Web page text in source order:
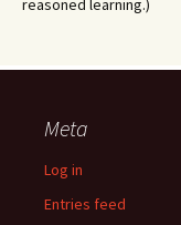
reasoned learning.)
Meta
Log in
Entries feed